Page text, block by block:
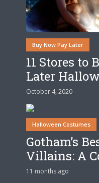
Buy Now Pay Later
11 Stores to
Later
October 4, 2020
Halloween Costumes
Gotham’s
Villains: A
11 months ago